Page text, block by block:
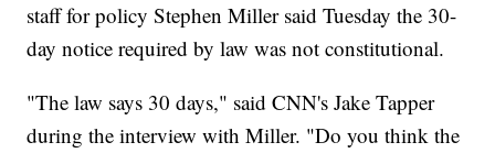
staff for policy Stephen Miller said Tuesday the 30-
day notice required by law was not constitutional.
"The law says 30 days," said CNN's Jake Tapper
during the interview with Miller. "Do you think the